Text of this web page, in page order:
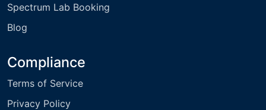
Spectrum Lab Booking
Blog
Compliance
Terms of Service
Privacy Policy